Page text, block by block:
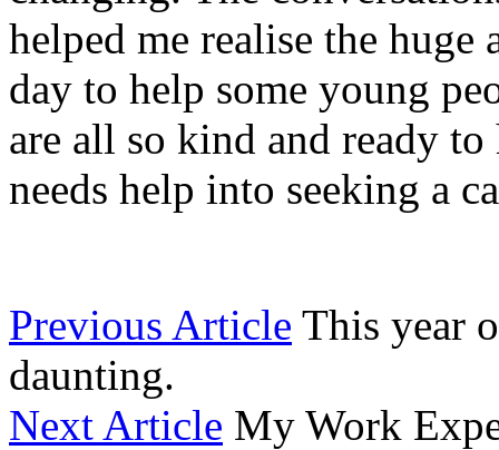
helped me realise the
day to help some young
are all so kind and ready
needs help into seeking a
Previous Article This year
daunting.
Next Article My Work